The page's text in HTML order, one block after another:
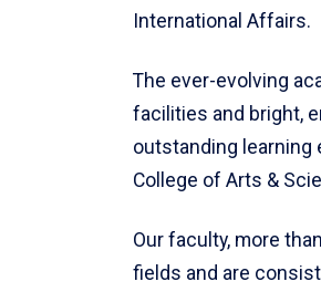
International Affairs.
The ever-evolving
facilities and bright,
outstanding learning
College of Arts &
Our faculty, more
fields and are